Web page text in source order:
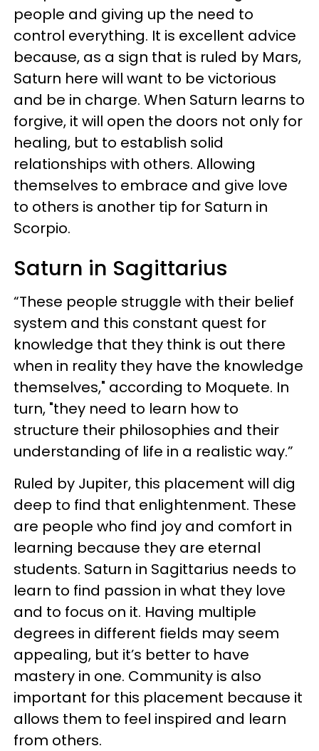
people and giving up the need to
control everything. It is excellent advice
because, as a sign that is ruled by Mars,
Saturn here will want to be victorious
and be in charge. When Saturn learns to
forgive, it will open the doors not only for
healing, but to establish solid
relationships with others. Allowing
themselves to embrace and give love
to others is another tip for Saturn in
Scorpio.
Saturn in Sagittarius
“These people struggle with their belief
system and this constant quest for
knowledge that they think is out there
when in reality they have the knowledge
themselves," according to Moquete. In
turn, "they need to learn how to
structure their philosophies and their
understanding of life in a realistic way.”
Ruled by Jupiter, this placement will dig
deep to find that enlightenment. These
are people who find joy and comfort in
learning because they are eternal
students. Saturn in Sagittarius needs to
learn to find passion in what they love
and to focus on it. Having multiple
degrees in different fields may seem
appealing, but it’s better to have
mastery in one. Community is also
important for this placement because it
allows them to feel inspired and learn
from others.